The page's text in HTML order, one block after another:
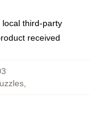
third-party
received